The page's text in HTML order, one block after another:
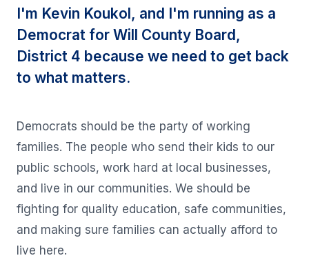
I'm Kevin Koukol, and I'm running as a
Democrat for Will County Board,
District 4 because we need to get back
to what matters.
Democrats should be the party of working
families. The people who send their kids to our
public schools, work hard at local businesses,
and live in our communities. We should be
fighting for quality education, safe communities,
and making sure families can actually afford to
live here.